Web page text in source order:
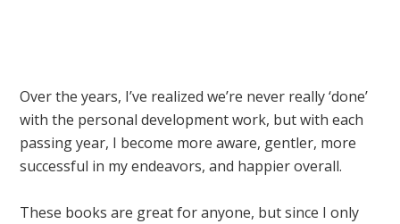
Over the years, I’ve realized we’re never really ‘done’
with the personal development work, but with each
passing year, I become more aware, gentler, more
successful in my endeavors, and happier overall.
These books are great for anyone, but since I only